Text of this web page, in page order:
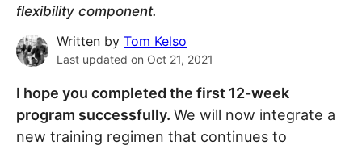
flexibility component.
Written by Tom Kelso
Last updated on Oct 21, 2021
I hope you completed the first 12-week
program successfully. We will now integrate a
new training regimen that continues to